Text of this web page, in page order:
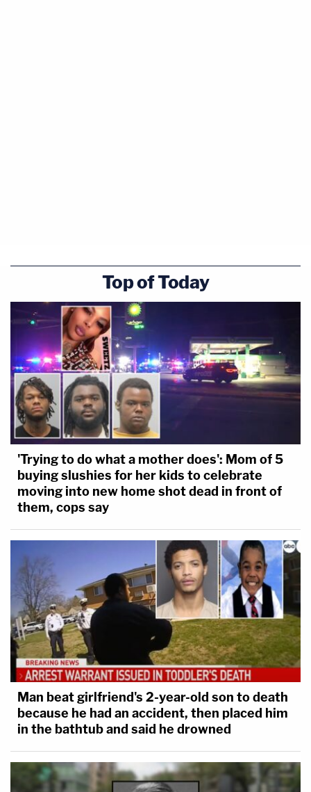
Top of Today
'Trying to do what a mother does': Mom of 5
buying slushies for her kids to celebrate
moving into new home shot dead in front of
them, cops say
Man beat girlfriend's 2-year-old son to death
because he had an accident, then placed him
in the bathtub and said he drowned